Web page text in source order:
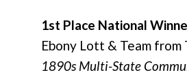
1st Place National
Ebony Lott & Team from
1890s Multi-State